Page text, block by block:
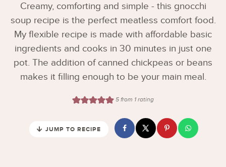
Creamy, comforting and simple - this gnocchi
soup recipe is the perfect meatless comfort food.
My flexible recipe is made with affordable basic
ingredients and cooks in 30 minutes in just one
pot. The addition of canned chickpeas or beans
makes it filling enough to be your main meal.
5from 1 rating
JUMP TO RECIPE